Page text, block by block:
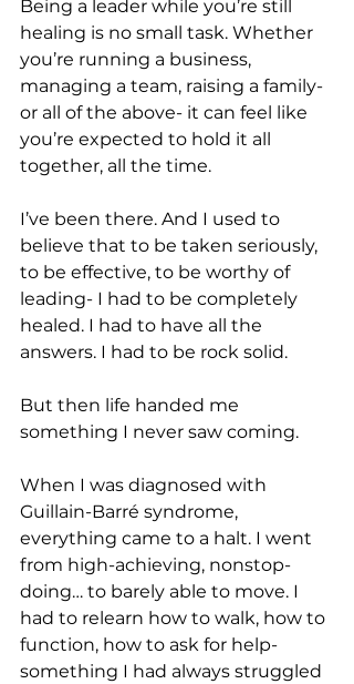
Being a leader while you’re still
healing is no small task. Whether
you’re running a business,
managing a team, raising a family-
or all of the above- it can feel like
you’re expected to hold it all
together, all the time.
I’ve been there. And I used to
believe that to be taken seriously,
to be effective, to be worthy of
leading- I had to be completely
healed. I had to have all the
answers. I had to be rock solid.
But then life handed me
something I never saw coming.
When I was diagnosed with
Guillain-Barré syndrome,
everything came to a halt. I went
from high-achieving, nonstop-
doing… to barely able to move. I
had to relearn how to walk, how to
function, how to ask for help-
something I had always struggled